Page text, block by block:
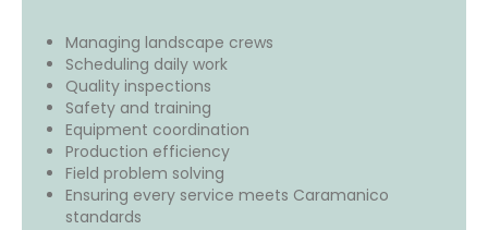
Managing landscape crews
Scheduling daily work
Quality inspections
Safety and training
Equipment coordination
Production efficiency
Field problem solving
Ensuring every service meets Caramanico
standards